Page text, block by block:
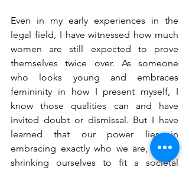
Even in my early experiences in the
legal field, I have witnessed how much
women are still expected to prove
themselves twice over. As someone
who looks young and embraces
femininity in how I present myself, I
know those qualities can and have
invited doubt or dismissal. But I have
learned that our power lies in
embracing exactly who we are, not in
shrinking ourselves to fit a societal